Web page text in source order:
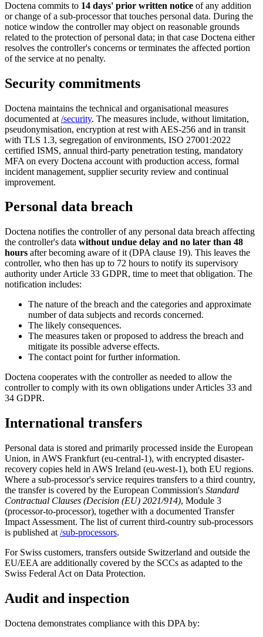
Doctena commits to 14 days' prior written notice of any addition
or change of a sub-processor that touches personal data. During the
notice window the controller may object on reasonable grounds
related to the protection of personal data; in that case Doctena either
resolves the controller's concerns or terminates the affected portion
of the service at no penalty.
Security commitments
Doctena maintains the technical and organisational measures
documented at /security. The measures include, without limitation,
pseudonymisation, encryption at rest with AES-256 and in transit
with TLS 1.3, segregation of environments, ISO 27001:2022
certified ISMS, annual third-party penetration testing, mandatory
MFA on every Doctena account with production access, formal
incident management, supplier security review and continual
improvement.
Personal data breach
Doctena notifies the controller of any personal data breach affecting
the controller's data without undue delay and no later than 48
hours after becoming aware of it (DPA clause 19). This leaves the
controller, who then has up to 72 hours to notify its supervisory
authority under Article 33 GDPR, time to meet that obligation. The
notification includes:
The nature of the breach and the categories and approximate
number of data subjects and records concerned.
The likely consequences.
The measures taken or proposed to address the breach and
mitigate its possible adverse effects.
The contact point for further information.
Doctena cooperates with the controller as needed to allow the
controller to comply with its own obligations under Articles 33 and
34 GDPR.
International transfers
Personal data is stored and primarily processed inside the European
Union, in AWS Frankfurt (eu-central-1), with encrypted disaster-
recovery copies held in AWS Ireland (eu-west-1), both EU regions.
Where a sub-processor's service requires transfers to a third country,
the transfer is covered by the European Commission's Standard
Contractual Clauses (Decision (EU) 2021/914), Module 3
(processor-to-processor), together with a documented Transfer
Impact Assessment. The list of current third-country sub-processors
is published at /sub-processors.
For Swiss customers, transfers outside Switzerland and outside the
EU/EEA are additionally covered by the SCCs as adapted to the
Swiss Federal Act on Data Protection.
Audit and inspection
Doctena demonstrates compliance with this DPA by: